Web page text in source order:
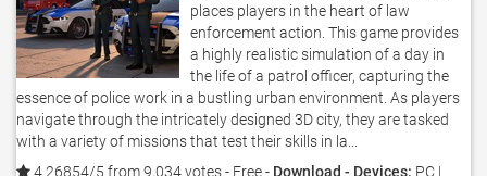
places players in the heart of law
enforcement action. This game provides
a highly realistic simulation of a day in
the life of a patrol officer, capturing the
essence of police work in a bustling urban environment. As players
navigate through the intricately designed 3D city, they are tasked
with a variety of missions that test their skills in la...
4.26854/5 from 9,034 votes- Free - Download - Devices: PC |